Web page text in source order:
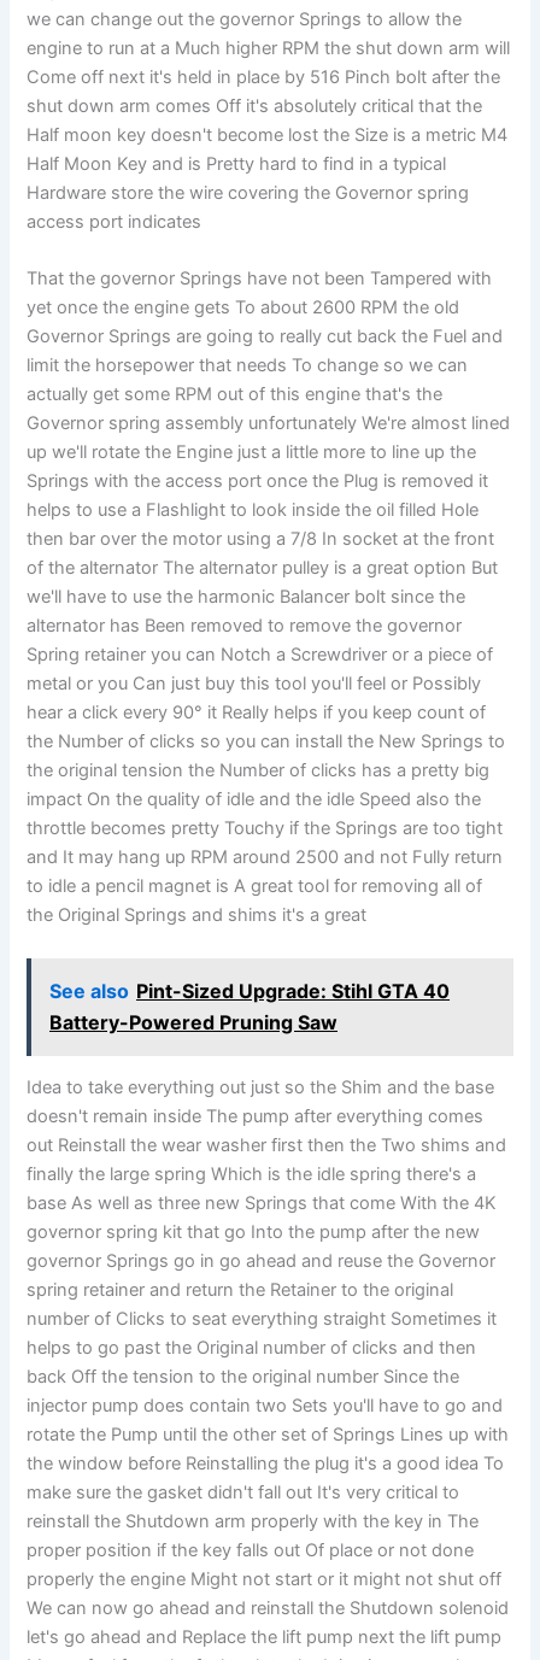
we can change out the governor Springs to allow the
engine to run at a Much higher RPM the shut down arm will
Come off next it's held in place by 516 Pinch bolt after the
shut down arm comes Off it's absolutely critical that the
Half moon key doesn't become lost the Size is a metric M4
Half Moon Key and is Pretty hard to find in a typical
Hardware store the wire covering the Governor spring
access port indicates
That the governor Springs have not been Tampered with
yet once the engine gets To about 2600 RPM the old
Governor Springs are going to really cut back the Fuel and
limit the horsepower that needs To change so we can
actually get some RPM out of this engine that's the
Governor spring assembly unfortunately We're almost lined
up we'll rotate the Engine just a little more to line up the
Springs with the access port once the Plug is removed it
helps to use a Flashlight to look inside the oil filled Hole
then bar over the motor using a 7/8 In socket at the front
of the alternator The alternator pulley is a great option But
we'll have to use the harmonic Balancer bolt since the
alternator has Been removed to remove the governor
Spring retainer you can Notch a Screwdriver or a piece of
metal or you Can just buy this tool you'll feel or Possibly
hear a click every 90° it Really helps if you keep count of
the Number of clicks so you can install the New Springs to
the original tension the Number of clicks has a pretty big
impact On the quality of idle and the idle Speed also the
throttle becomes pretty Touchy if the Springs are too tight
and It may hang up RPM around 2500 and not Fully return
to idle a pencil magnet is A great tool for removing all of
the Original Springs and shims it's a great
See also Pint-Sized Upgrade: Stihl GTA 40
Battery-Powered Pruning Saw
Idea to take everything out just so the Shim and the base
doesn't remain inside The pump after everything comes
out Reinstall the wear washer first then the Two shims and
finally the large spring Which is the idle spring there's a
base As well as three new Springs that come With the 4K
governor spring kit that go Into the pump after the new
governor Springs go in go ahead and reuse the Governor
spring retainer and return the Retainer to the original
number of Clicks to seat everything straight Sometimes it
helps to go past the Original number of clicks and then
back Off the tension to the original number Since the
injector pump does contain two Sets you'll have to go and
rotate the Pump until the other set of Springs Lines up with
the window before Reinstalling the plug it's a good idea To
make sure the gasket didn't fall out It's very critical to
reinstall the Shutdown arm properly with the key in The
proper position if the key falls out Of place or not done
properly the engine Might not start or it might not shut off
We can now go ahead and reinstall the Shutdown solenoid
let's go ahead and Replace the lift pump next the lift pump